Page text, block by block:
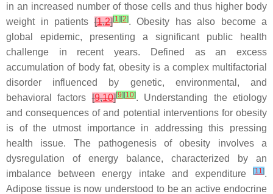
in an increased number of those cells and thus higher body
weight in patients[1,2][1] [2]. Obesity has also become a
global epidemic, presenting a significant public health
challenge in recent years. Defined as an excess
accumulation of body fat, obesity is a complex multifactorial
disorder influenced by genetic, environmental, and
behavioral factors[9,10][9] [10]. Understanding the etiology
and consequences of and potential interventions for obesity
is of the utmost importance in addressing this pressing
health issue. The pathogenesis of obesity involves a
dysregulation of energy balance, characterized by an
imbalance between energy intake and expenditure
[11].
Adipose tissue is now understood to be an active endocrine